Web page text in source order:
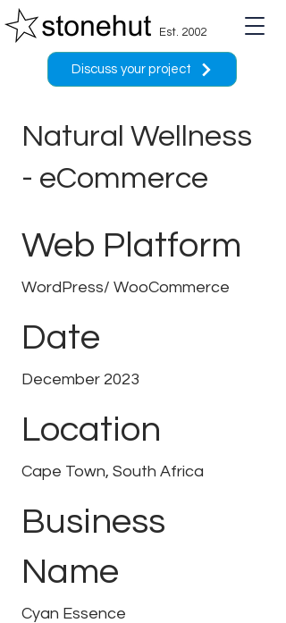
Est. 2002
Discuss your project
Natural Wellness
- eCommerce
Web Platform
WordPress/ WooCommerce
Date
December 2023
Location
Cape Town, South Africa
Business
Name
Cyan Essence